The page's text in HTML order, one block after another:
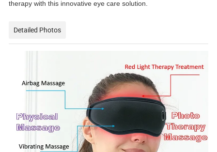
therapy with this innovative eye care solution.
Detailed Photos